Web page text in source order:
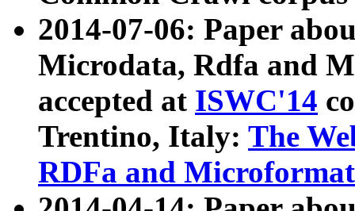
2014-07-06: Paper
Microdata, Rdfa and
accepted at ISWC'14
Trentino, Italy: The
RDFa and Microformat